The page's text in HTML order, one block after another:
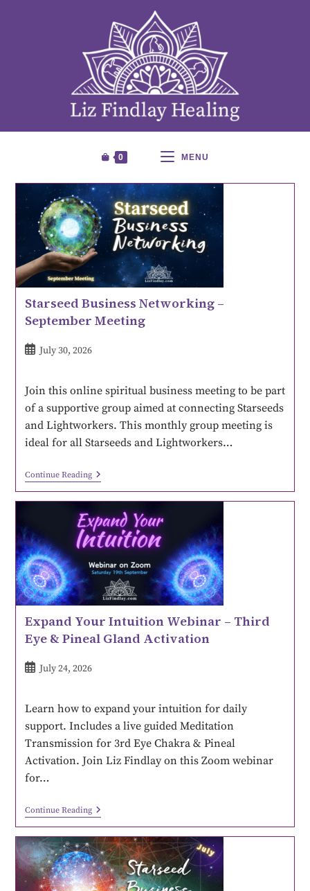
0 MENU
Starseed Business Networking –
September Meeting
July 30, 2026
Join this online spiritual business meeting to be part
of a supportive group aimed at connecting Starseeds
and Lightworkers. This monthly group meeting is
ideal for all Starseeds and Lightworkers…
Continue Reading
Expand Your Intuition Webinar – Third
Eye & Pineal Gland Activation
July 24, 2026
Learn how to expand your intuition for daily
support. Includes a live guided Meditation
Transmission for 3rd Eye Chakra & Pineal
Activation. Join Liz Findlay on this Zoom webinar
for…
Continue Reading